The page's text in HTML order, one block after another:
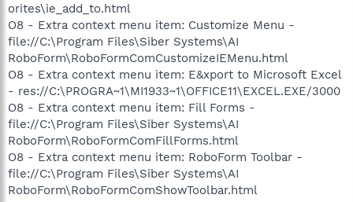
orites\ie_add_to.html
O8 - Extra context menu item: Customize Menu -
file://C:\Program Files\Siber Systems\AI
RoboForm\RoboFormComCustomizeIEMenu.html
O8 - Extra context menu item: E&xport to Microsoft Excel
- res://C:\PROGRA~1\MI1933~1\OFFICE11\EXCEL.EXE/3000
O8 - Extra context menu item: Fill Forms -
file://C:\Program Files\Siber Systems\AI
RoboForm\RoboFormComFillForms.html
O8 - Extra context menu item: RoboForm Toolbar -
file://C:\Program Files\Siber Systems\AI
RoboForm\RoboFormComShowToolbar.html